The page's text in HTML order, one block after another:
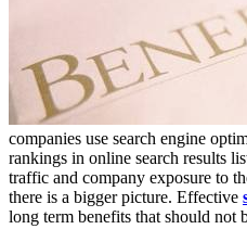
companies use search engine
rankings in online search results
traffic and company exposure to
there is a bigger picture. Effective
long term benefits that should not